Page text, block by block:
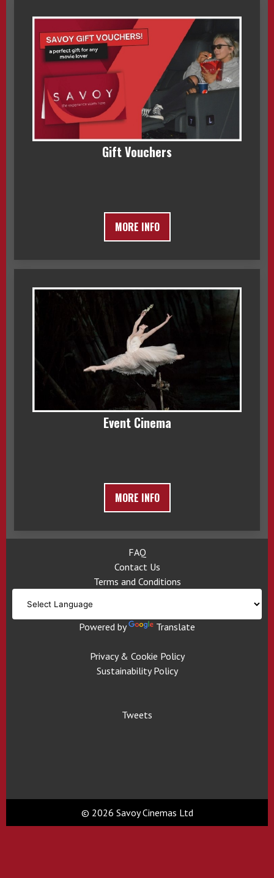
Gift Vouchers
MORE INFO
Event Cinema
MORE INFO
FAQ
Contact Us
Terms and Conditions
Powered by Translate
Privacy & Cookie Policy
Sustainability Policy
Tweets
© 2026 Savoy Cinemas Ltd